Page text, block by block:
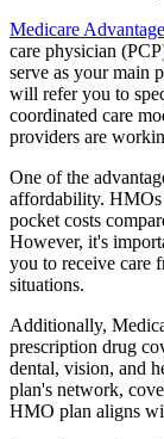
Medicare
care physician
serve as your main
will refer you to
coordinated care
providers are
One of the
affordability.
pocket costs
However, it's
you to receive care
situations.
Additionally,
prescription drug
dental, vision, and
plan's network,
HMO plan aligns